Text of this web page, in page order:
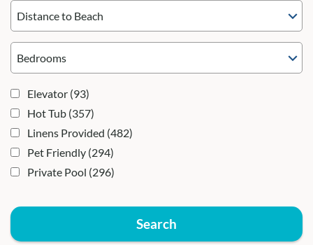
Distance to Beach
Elevator (93)
Hot Tub (357)
Linens Provided (482)
Pet Friendly (294)
Private Pool (296)
Search